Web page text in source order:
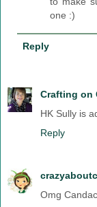
one :)
Reply
Crafting on
HK Sully is
Reply
Omg